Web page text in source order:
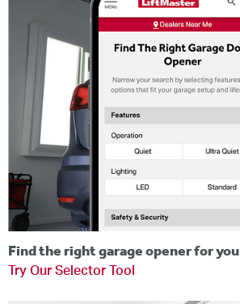
Find the right garage opener for you
Try Our Selector Tool